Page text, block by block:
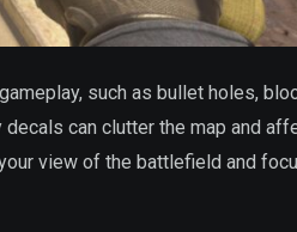
such as bullet holes,
can clutter the map and
view of the battlefield and